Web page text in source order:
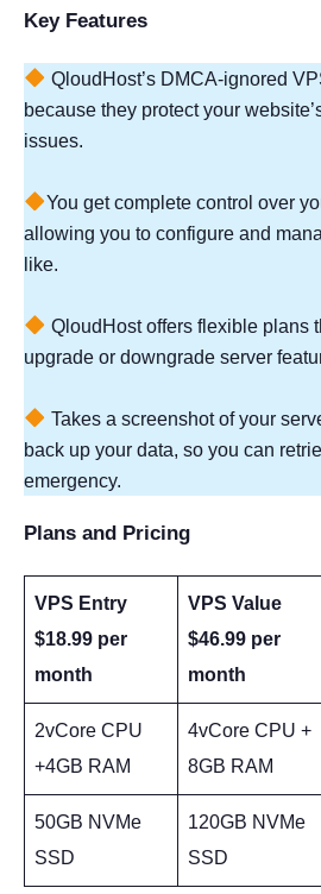
Key Features
QloudHost’s DMCA-ignored
because they protect your
issues.
You get complete control over
allowing you to configure and
like.
QloudHost offers flexible plans
upgrade or downgrade server
Takes a screenshot of your
back up your data, so you can
emergency.
Plans and Pricing
VPS Entry
$18.99 per
month
VPS Value
$46.99 per
month
2vCore CPU
+4GB RAM
4vCore CPU +
8GB RAM
50GB NVMe
SSD
120GB NVMe
SSD